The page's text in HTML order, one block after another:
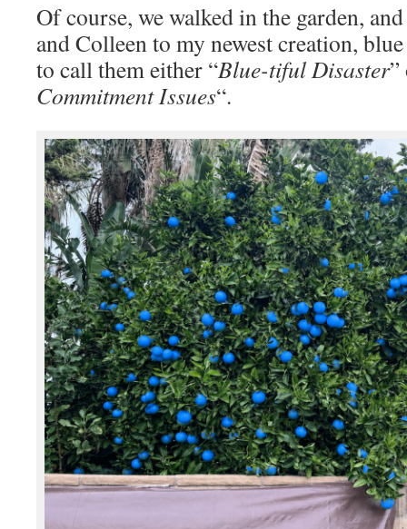
Of course, we walked in the garden,
and Colleen to my newest creation,
to call them either “Blue-tiful Disaster”
Commitment Issues“.